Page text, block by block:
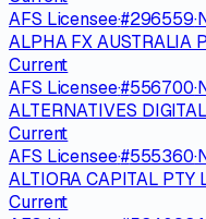
AFS Licensee·#296559·
ALPHA FX AUSTRALIA
Current
AFS Licensee·#556700·
ALTERNATIVES
Current
AFS Licensee·#555360·
ALTIORA CAPITAL PTY
Current